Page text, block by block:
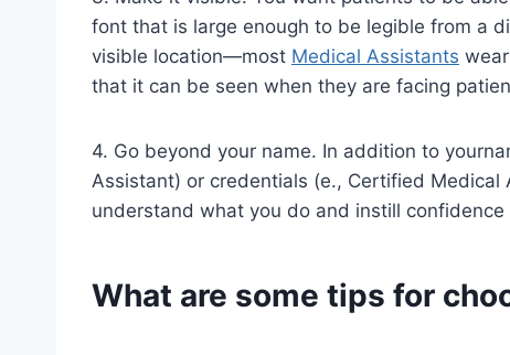
font that is large enough to be legible from a
visible location—most Medical Assistants
that it can be seen when they are facing
4. Go beyond your name. In addition to
Assistant) or credentials (e., Certified
understand what you do and instill confidence
What are some tips for